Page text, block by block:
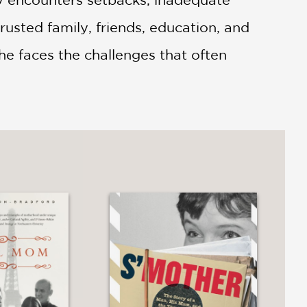
family, friends, education, and
faces the challenges that often